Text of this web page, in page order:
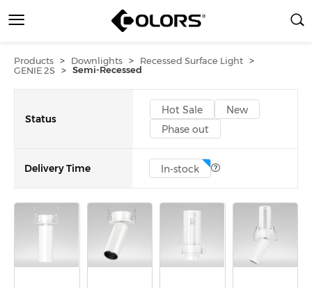
Products > Downlights > Recessed Surface Light >
GENIE 2S > Semi-Recessed
Status
Hot Sale
New
Phase out
Delivery Time In-stock